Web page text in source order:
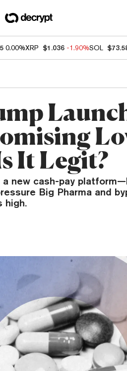
0.00%XRP $1.036 -1.90%SOL
It Legit?
new cash-pay
Big Pharma and
high.